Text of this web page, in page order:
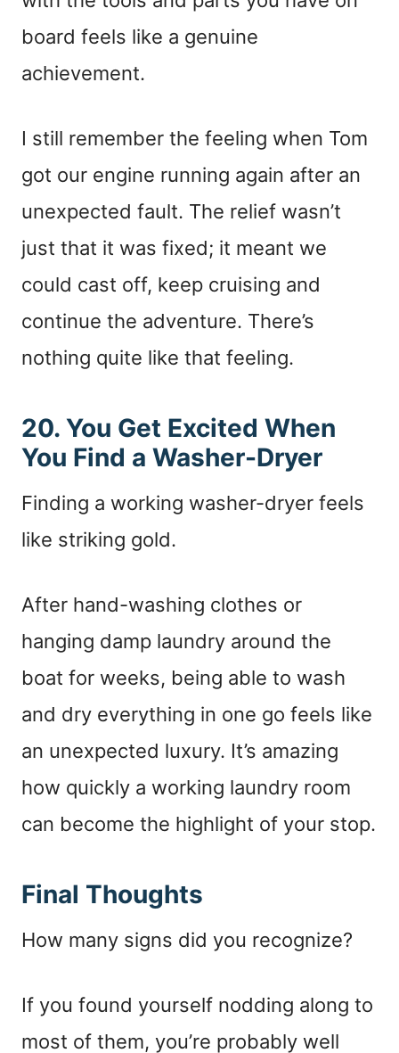
board feels like a genuine
achievement.
I still remember the feeling when Tom
got our engine running again after an
unexpected fault. The relief wasn’t
just that it was fixed; it meant we
could cast off, keep cruising and
continue the adventure. There’s
nothing quite like that feeling.
20. You Get Excited When
You Find a Washer-Dryer
Finding a working washer-dryer feels
like striking gold.
After hand-washing clothes or
hanging damp laundry around the
boat for weeks, being able to wash
and dry everything in one go feels like
an unexpected luxury. It’s amazing
how quickly a working laundry room
can become the highlight of your stop.
Final Thoughts
How many signs did you recognize?
If you found yourself nodding along to
most of them, you’re probably well